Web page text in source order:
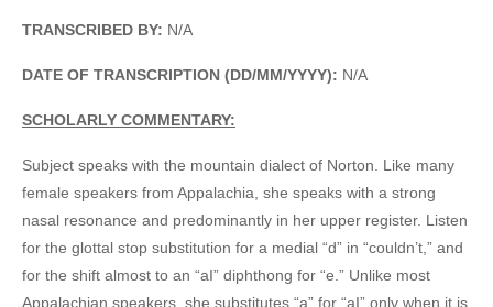
TRANSCRIBED BY: N/A
DATE OF TRANSCRIPTION (DD/MM/YYYY): N/A
SCHOLARLY COMMENTARY:
Subject speaks with the mountain dialect of Norton. Like many
female speakers from Appalachia, she speaks with a strong
nasal resonance and predominantly in her upper register. Listen
for the glottal stop substitution for a medial “d” in “couldn’t,” and
for the shift almost to an “aI” diphthong for “e.” Unlike most
Appalachian speakers, she substitutes “a” for “aI” only when it is